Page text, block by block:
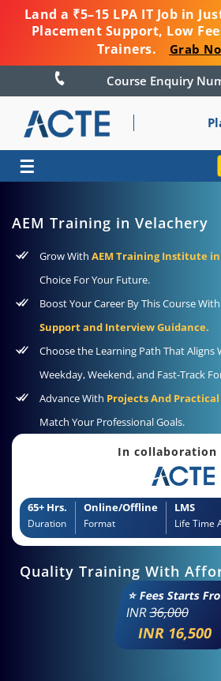
Land a ₹5–15 LPA IT Job in
Placement Support, Low
Trainers.
Grab
Course Enquiry
☰
AEM Training in Velachery
Grow With AEM Training Institute
Choice For Your Future.
Boost Your Career By This Course With
Support and Interview Guidance.
Choose the Learning Path That Aligns
Weekday, Weekend, and Fast-Track
Advance With Projects And
Match Your Professional Goals.
In collaboration
65+ Hrs.
Duration
Online/Offline
Format
LMS
Life Time
Quality Training With
⭐ Fees Starts
INR36,000
INR 16,500